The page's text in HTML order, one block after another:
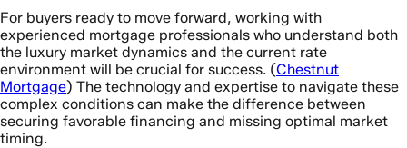
For buyers ready to move forward, working with
experienced mortgage professionals who understand both
the luxury market dynamics and the current rate
environment will be crucial for success. (Chestnut
Mortgage) The technology and expertise to navigate these
complex conditions can make the difference between
securing favorable financing and missing optimal market
timing.